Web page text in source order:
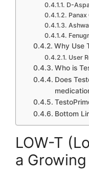
D-
Panax
Why Use
User
Who is
Does
Bottom
LOW-T
a